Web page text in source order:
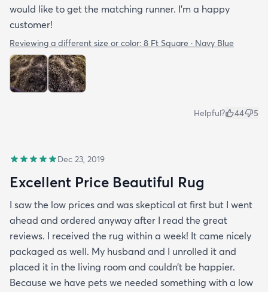
would like to get the matching runner. I'm a happy
customer!
Reviewing a different size or color: 8 Ft Square · Navy Blue
Helpful? 44 5
Dec 23, 2019
Excellent Price Beautiful Rug
I saw the low prices and was skeptical at first but I went
ahead and ordered anyway after I read the great
reviews. I received the rug within a week! It came nicely
packaged as well. My husband and I unrolled it and
placed it in the living room and couldn’t be happier.
Because we have pets we needed something with a low